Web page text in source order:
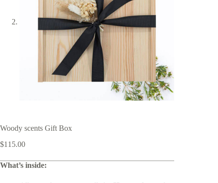
Woody scents Gift Box
$115.00
What’s inside: